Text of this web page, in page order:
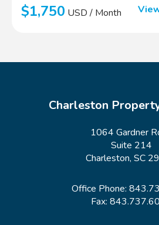
$1,750 USD / Month
Charleston
1064 Gardner
Suite 214
Charleston, SC
Office Phone:
Fax: